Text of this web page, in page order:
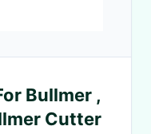
Bullmer ,
Cutter